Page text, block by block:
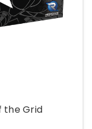
the Grid